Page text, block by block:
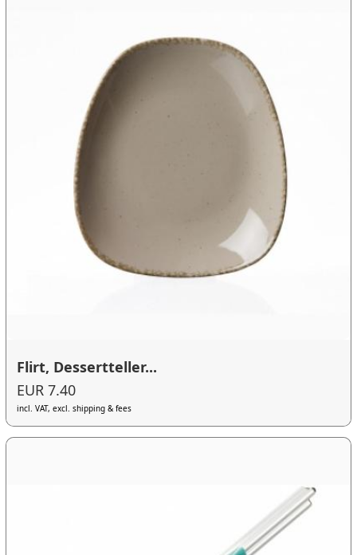
Flirt, Dessertteller...
EUR 7.40
incl. VAT, excl. shipping & fees